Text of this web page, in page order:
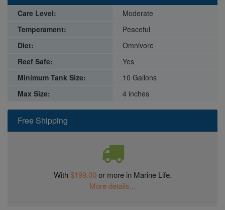
Free Shipping
With$199.00or more in Marine Life.
More details...
Care Level:
Moderate
Temperament:
Peaceful
Diet:
Omnivore
Reef Safe:
Yes
Minimum Tank Size:
10 Gallons
Max Size:
4 inches